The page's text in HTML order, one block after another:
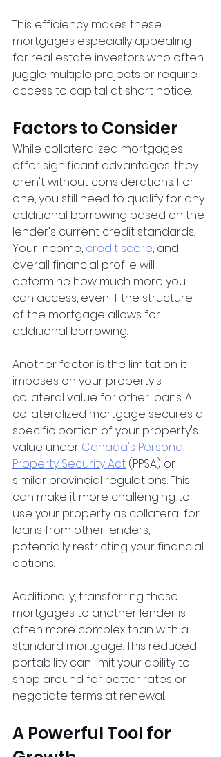
This efficiency makes these
mortgages especially appealing
for real estate investors who often
juggle multiple projects or require
access to capital at short notice.
Factors to Consider
While collateralized mortgages
offer significant advantages, they
aren't without considerations. For
one, you still need to qualify for any
additional borrowing based on the
lender's current credit standards.
Your income, credit score, and
overall financial profile will
determine how much more you
can access, even if the structure
of the mortgage allows for
additional borrowing.
Another factor is the limitation it
imposes on your property's
collateral value for other loans. A
collateralized mortgage secures a
specific portion of your property's
value under Canada's Personal
Property Security Act (PPSA) or
similar provincial regulations. This
can make it more challenging to
use your property as collateral for
loans from other lenders,
potentially restricting your financial
options.
Additionally, transferring these
mortgages to another lender is
often more complex than with a
standard mortgage. This reduced
portability can limit your ability to
shop around for better rates or
negotiate terms at renewal.
A Powerful Tool for